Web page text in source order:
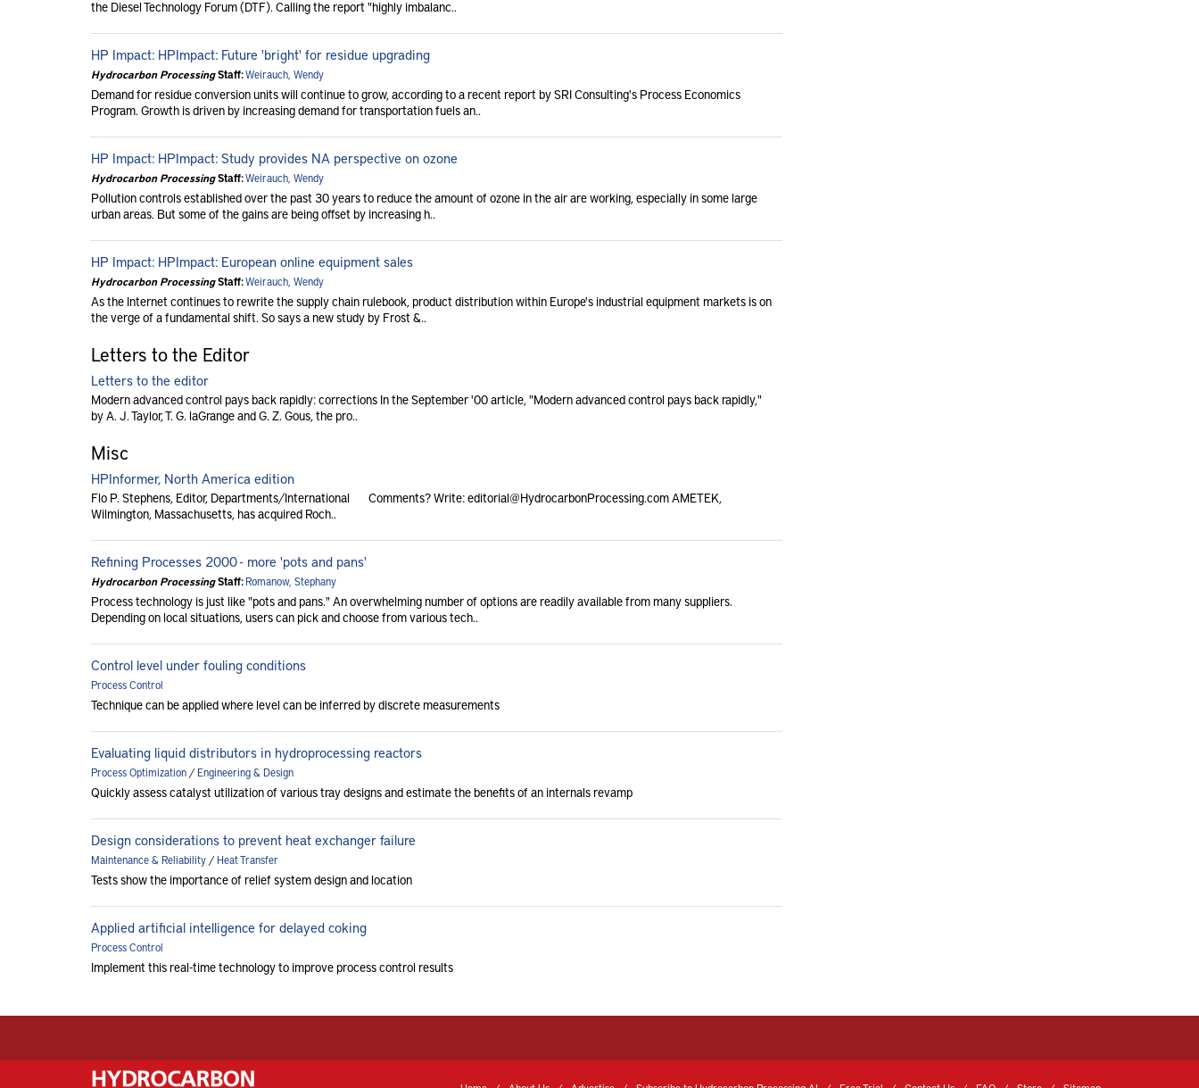
the Diesel Technology Forum (DTF). Calling the report "highly imbalanc..
HP Impact: HPImpact: Future 'bright' for residue upgrading
Hydrocarbon ProcessingStaff:Weirauch, Wendy
Demand for residue conversion units will continue to grow, according to a recent report by SRI Consulting's Process Economics
Program. Growth is driven by increasing demand for transportation fuels an..
HP Impact: HPImpact: Study provides NA perspective on ozone
Hydrocarbon ProcessingStaff:Weirauch, Wendy
Pollution controls established over the past 30 years to reduce the amount of ozone in the air are working, especially in some large
urban areas. But some of the gains are being offset by increasing h..
HP Impact: HPImpact: European online equipment sales
Hydrocarbon ProcessingStaff:Weirauch, Wendy
As the Internet continues to rewrite the supply chain rulebook, product distribution within Europe's industrial equipment markets is on
the verge of a fundamental shift. So says a new study by Frost &..
Letters to the Editor
Letters to the editor
Modern advanced control pays back rapidly: corrections In the September '00 article, "Modern advanced control pays back rapidly,"
by A. J. Taylor, T. G. laGrange and G. Z. Gous, the pro..
Misc
HPInformer, North America edition
Flo P. Stephens, Editor, Departments/International Comments? Write: editorial@HydrocarbonProcessing.com AMETEK,
Wilmington, Massachusetts, has acquired Roch..
Refining Processes 2000 - more 'pots and pans'
Hydrocarbon ProcessingStaff:Romanow, Stephany
Process technology is just like "pots and pans." An overwhelming number of options are readily available from many suppliers.
Depending on local situations, users can pick and choose from various tech..
Control level under fouling conditions
Process Control
Technique can be applied where level can be inferred by discrete measurements
Evaluating liquid distributors in hydroprocessing reactors
Process Optimization /Engineering & Design
Quickly assess catalyst utilization of various tray designs and estimate the benefits of an internals revamp
Design considerations to prevent heat exchanger failure
Maintenance & Reliability /Heat Transfer
Tests show the importance of relief system design and location
Applied artificial intelligence for delayed coking
Process Control
Implement this real-time technology to improve process control results